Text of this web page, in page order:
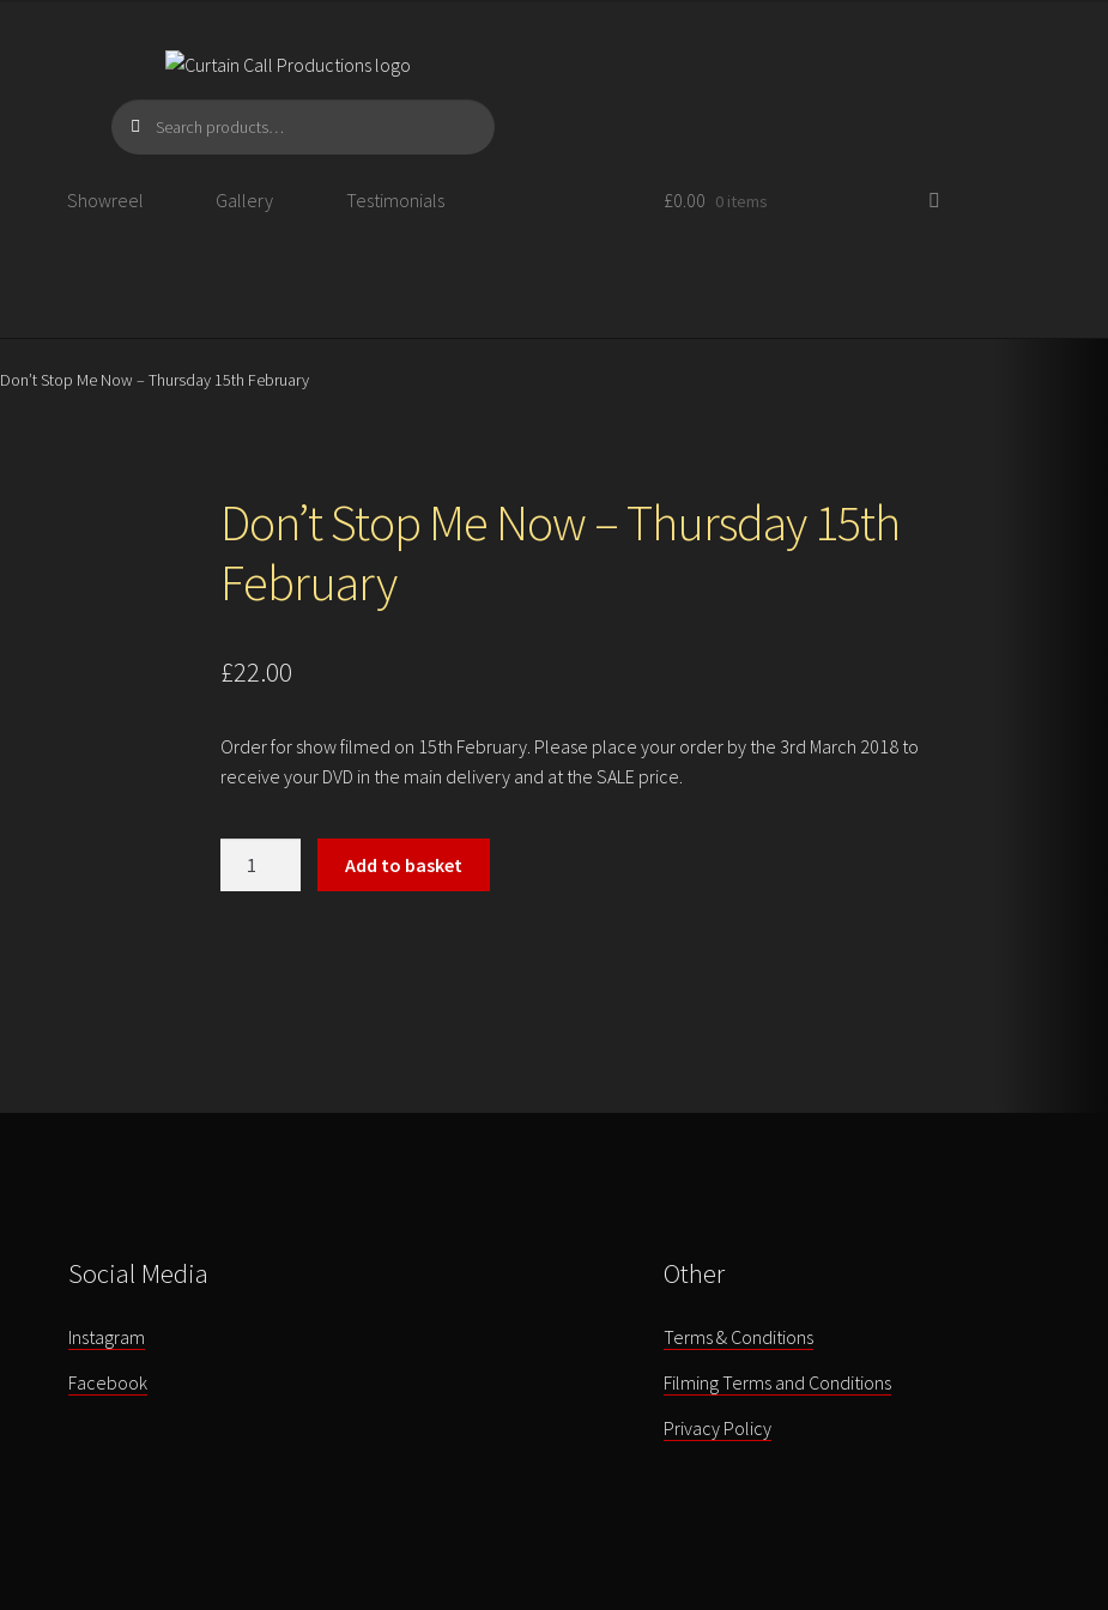
Search
for:
Search
Showreel Gallery Testimonials £0.00 0 items
Don’t Stop Me Now – Thursday 15th February
Don’t Stop Me Now – Thursday 15th
February
£22.00
Order for show filmed on 15th February. Please place your order by the 3rd March 2018 to
receive your DVD in the main delivery and at the SALE price.
Add to basket
Social Media
Instagram
Facebook
Other
Terms & Conditions
Filming Terms and Conditions
Privacy Policy